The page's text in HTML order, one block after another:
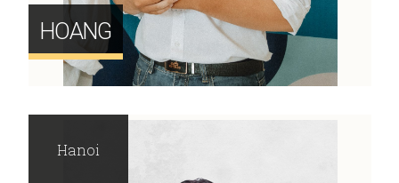
HOANG
Hanoi